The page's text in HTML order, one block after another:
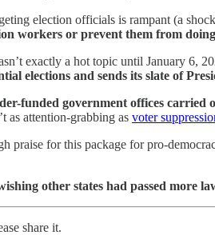
election officials is rampant (a
workers or prevent them from
exactly a hot topic until January 6,
elections and sends its slate of
funded government offices carried
as attention-grabbing as voter
praise for this package for pro-
other states had passed more
share it.